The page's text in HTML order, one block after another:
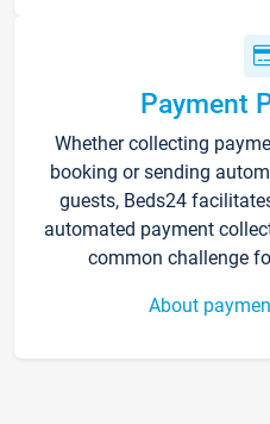
Payment
Whether collecting
booking or sending
guests, Beds24
automated payment
common challenge
About